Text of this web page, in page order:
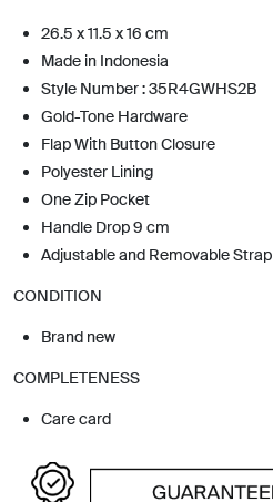
26.5 x 11.5 x 16 cm
Made in Indonesia
Style Number : 35R4GWHS2B
Gold-Tone Hardware
Flap With Button Closure
Polyester Lining
One Zip Pocket
Handle Drop 9 cm
Adjustable and Removable Strap
CONDITION
Brand new
COMPLETENESS
Care card